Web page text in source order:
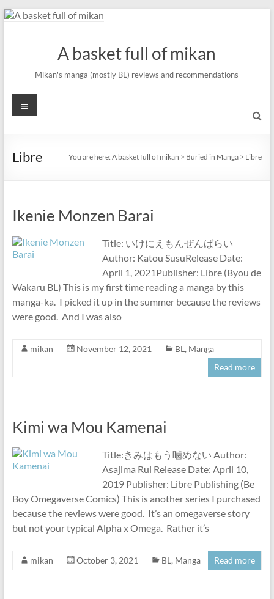
Skip
A basket full of mikan
Mikan's manga (mostly BL) reviews and recommendations
Menu
Libre You are here:A basket full of mikan > Buried in Manga > Libre
Ikenie Monzen Barai
Title: いけにえもんぜんばらい
Author: Katou SusuRelease Date:
April 1, 2021Publisher: Libre (Byou de
Wakaru BL) This is my first time reading a manga by this
manga-ka. I picked it up in the summer because the reviews
were good. And I was also
mikan November 12, 2021 BL , Manga
Read more
Kimi wa Mou Kamenai
Title:きみはもう噛めない Author:
Asajima Rui Release Date: April 10,
2019 Publisher: Libre Publishing (Be
Boy Omegaverse Comics) This is another series I purchased
because the reviews were good. It’s an omegaverse story
but not your typical Alpha x Omega. Rather it’s
mikan October 3, 2021 BL , Manga Read more